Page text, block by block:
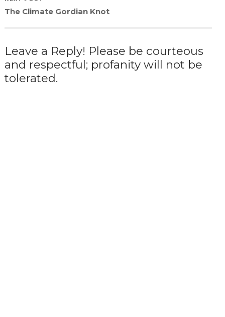
The Climate Gordian Knot
Leave a Reply! Please be courteous
and respectful; profanity will not be
tolerated.